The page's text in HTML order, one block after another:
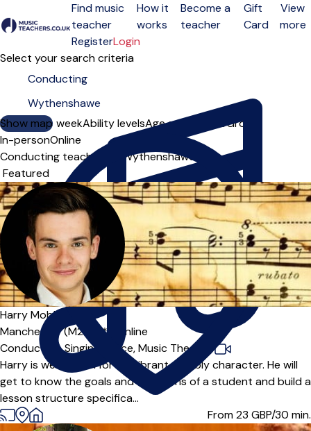
Open menu
Find music
teacher
How it
works
Become a
teacher
Gift
Card
View
more
RegisterLogin
Select your search criteria
Show map
Day of the weekAbility levelsAge groups SoloGroup
In-personOnline
Conducting teachers in Wythenshawe
Sort order
Harry Mobbs
(11)
Manchester (M20***),
Online
Conducting,Singing, Voice,Music Theory
|
Harry is well known for his vibrant, bubbly character. He will
get to know the goals and ambitions of a student and build a
lesson structure specifica...
From 23 GBP/30 min.